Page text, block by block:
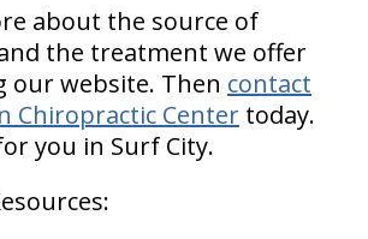
about the source of
the treatment we offer
our website. Then contact
Chiropractic Center today.
you in Surf City.